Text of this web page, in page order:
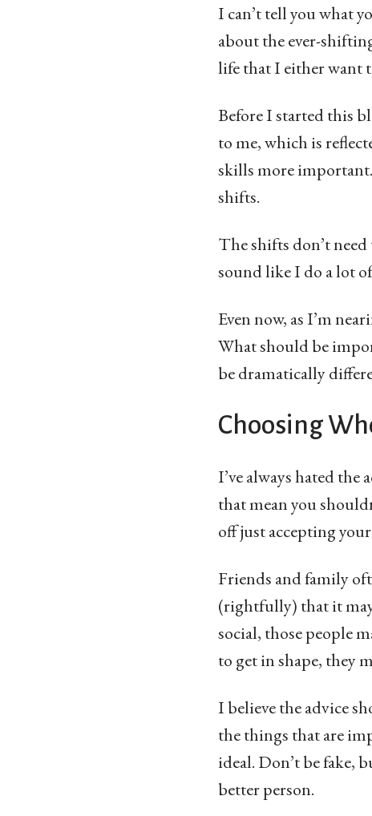
I can’t tell you what
about the ever-
life that I either want
Before I started this
to me, which is
skills more important.
shifts.
The shifts don’t
sound like I do a lot
Even now, as I’m
What should be
be dramatically
Choosing
I’ve always hated the
that mean you
off just accepting
Friends and family
(rightfully) that it may
social, those people
to get in shape, they
I believe the advice
the things that are
ideal. Don’t be fake,
better person.